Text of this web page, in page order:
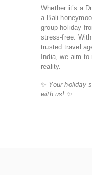
Whether it’s a
a Bali
group holiday
stress-free.
trusted travel
India, we aim
reality.
✨ Your holiday
with us! ✨